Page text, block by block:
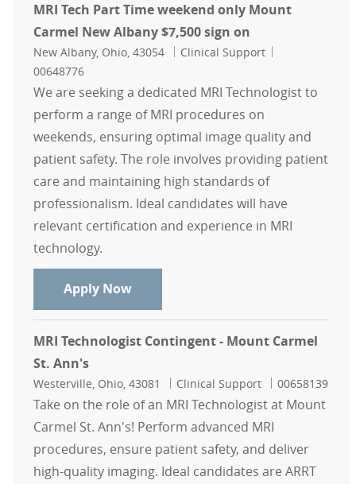
MRI Tech Part Time weekend only Mount
Carmel New Albany $7,500 sign on
Location
New Albany, Ohio, 43054 Category
Clinical Support
00648776
We are seeking a dedicated MRI Technologist to
perform a range of MRI procedures on
weekends, ensuring optimal image quality and
patient safety. The role involves providing patient
care and maintaining high standards of
professionalism. Ideal candidates will have
relevant certification and experience in MRI
technology.
Apply NowMRI Tech Part Time weekend only
MRI Technologist Contingent - Mount Carmel
St. Ann's
Location
Westerville, Ohio, 43081 Category
Clinical Support Job Id
00658139
Take on the role of an MRI Technologist at Mount
Carmel St. Ann's! Perform advanced MRI
procedures, ensure patient safety, and deliver
high-quality imaging. Ideal candidates are ARRT